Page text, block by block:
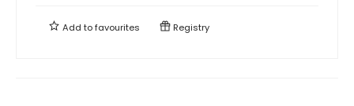
Add tofavourites Registry